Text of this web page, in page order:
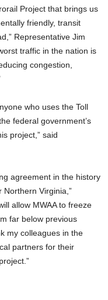
Project that brings us
friendly, transit
Representative Jim
traffic in the nation is
congestion,
who uses the Toll
federal government’s
project,” said
agreement in the history
Virginia,”
allow MWAA to freeze
far below previous
my colleagues in the
partners for their